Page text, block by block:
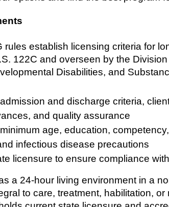
rules establish licensing criteria for
122C and overseen by the
Disabilities, and
and discharge criteria,
and quality assurance
age, education,
infectious disease precautions
licensure to ensure compliance
a 24-hour living environment in a
to care, treatment, habilitation,